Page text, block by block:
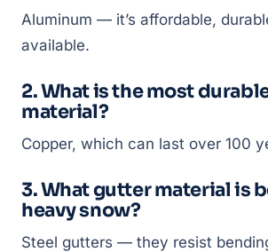
Aluminum — it’s affordable,
available.
2. What is the most
material?
Copper, which can last over 100
3. What gutter material is
heavy snow?
Steel gutters — they resist